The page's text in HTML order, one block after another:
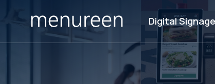
Digital Signage